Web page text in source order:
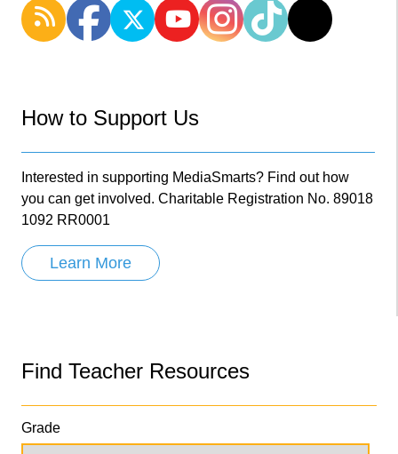
How to Support Us
Interested in supporting MediaSmarts? Find out how
you can get involved. Charitable Registration No. 89018
1092 RR0001
Learn More
Find Teacher Resources
Grade